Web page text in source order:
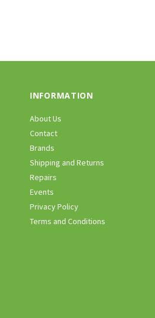
INFORMATION
About Us
Contact
Brands
Shipping and Returns
Repairs
Events
Privacy Policy
Terms and Conditions